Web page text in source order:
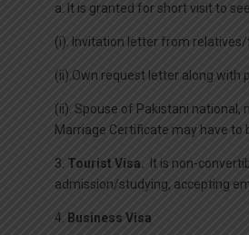
a. It is granted for short visit to
(i). Invitation letter from
(ii).Own request letter along with
(ii). Spouse of Pakistani national,
Marriage Certificate may have to
3. Tourist Visa.
It is non-
admission/studying, accepting
4. Business Visa